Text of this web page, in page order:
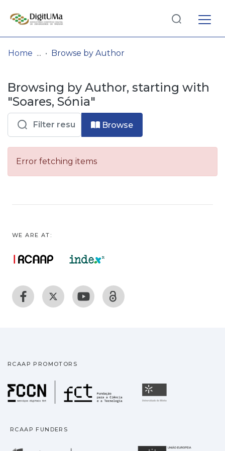
& Collections
Browse repository
Entities
Log
In(current)
Home Browse by Author
Browsing by Author, starting with
"Soares, Sónia"
Browse
Error fetching items
WE ARE AT:
RCAAP PROMOTORS
Fundação para a
RCAAP FUNDERS